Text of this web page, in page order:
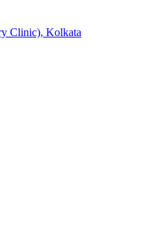
Clinic), Kolkata